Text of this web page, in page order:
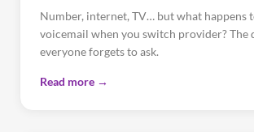
Number, internet, TV… but what happens
voicemail when you switch provider? The
everyone forgets to ask.
Read more →